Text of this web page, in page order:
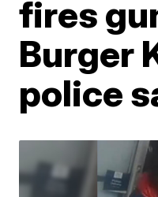
fires
Burger
police